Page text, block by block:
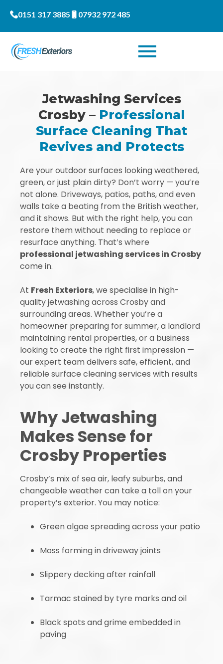
0151 317 3885 07932 972 485
Jetwashing Services
Crosby – Professional
Surface Cleaning That
Revives and Protects
Are your outdoor surfaces looking weathered,
green, or just plain dirty? Don’t worry — you’re
not alone. Driveways, patios, paths, and even
walls take a beating from the British weather,
and it shows. But with the right help, you can
restore them without needing to replace or
resurface anything. That’s where
professional jetwashing services in Crosby
come in.
At Fresh Exteriors, we specialise in high-
quality jetwashing across Crosby and
surrounding areas. Whether you’re a
homeowner preparing for summer, a landlord
maintaining rental properties, or a business
looking to create the right first impression —
our expert team delivers safe, efficient, and
reliable surface cleaning services with results
you can see instantly.
Why Jetwashing
Makes Sense for
Crosby Properties
Crosby’s mix of sea air, leafy suburbs, and
changeable weather can take a toll on your
property’s exterior. You may notice:
Green algae spreading across your patio
Moss forming in driveway joints
Slippery decking after rainfall
Tarmac stained by tyre marks and oil
Black spots and grime embedded in
paving